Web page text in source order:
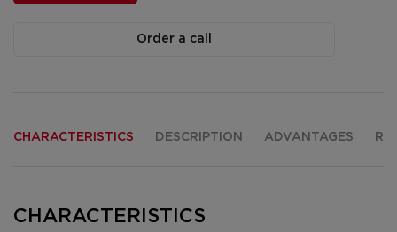
Order a call
CHARACTERISTICS DESCRIPTION ADVANTAGES
CHARACTERISTICS